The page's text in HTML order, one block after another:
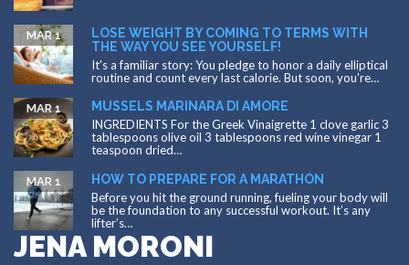
LOSE WEIGHT BY COMING TO TERMS WITH
THE WAY YOU SEE YOURSELF!
MAR 1
It's a familiar story: You pledge to honor a daily elliptical
routine and count every last calorie. But soon, you're…
MUSSELS MARINARA DI AMORE
MAR 1
INGREDIENTS For the Greek Vinaigrette 1 clove garlic 3
tablespoons olive oil 3 tablespoons red wine vinegar 1
teaspoon dried…
HOW TO PREPARE FOR A MARATHON
MAR 1
Before you hit the ground running, fueling your body will
be the foundation to any successful workout. It’s any
lifter’s…
JENA MORONI